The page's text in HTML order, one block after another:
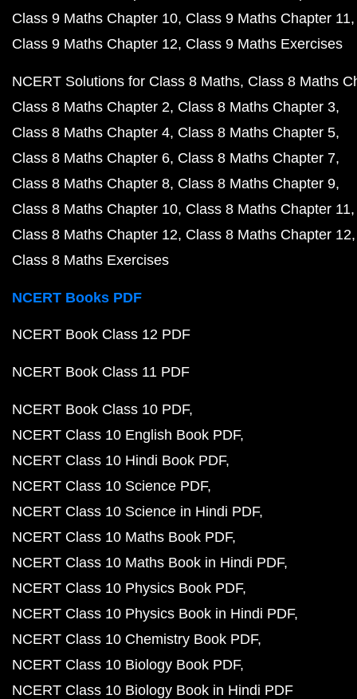
Class 9 Maths Chapter 10 Class 9 Maths Chapter 11
Class 9 Maths Chapter 12 Class 9 Maths Exercises
NCERT Solutions for Class 8 Maths Class 8 Maths
Class 8 Maths Chapter 2 Class 8 Maths Chapter 3
Class 8 Maths Chapter 4 Class 8 Maths Chapter 5
Class 8 Maths Chapter 6 Class 8 Maths Chapter 7
Class 8 Maths Chapter 8 Class 8 Maths Chapter 9
Class 8 Maths Chapter 10 Class 8 Maths Chapter 11
Class 8 Maths Chapter 12 Class 8 Maths Chapter 12
Class 8 Maths Exercises
NCERT Books PDF
NCERT Book Class 12 PDF
NCERT Book Class 11 PDF
NCERT Book Class 10 PDF
NCERT Class 10 English Book PDF
NCERT Class 10 Hindi Book PDF
NCERT Class 10 Science PDF
NCERT Class 10 Science in Hindi PDF
NCERT Class 10 Maths Book PDF
NCERT Class 10 Maths Book in Hindi PDF
NCERT Class 10 Physics Book PDF
NCERT Class 10 Physics Book in Hindi PDF
NCERT Class 10 Chemistry Book PDF
NCERT Class 10 Biology Book PDF
NCERT Class 10 Biology Book in Hindi PDF